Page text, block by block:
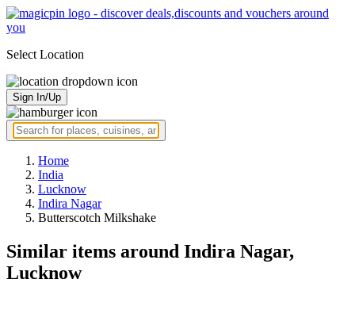
Select Location
Sign In/Up
Home
India
Lucknow
Indira Nagar
Butterscotch Milkshake
Similar items around Indira Nagar,
Lucknow